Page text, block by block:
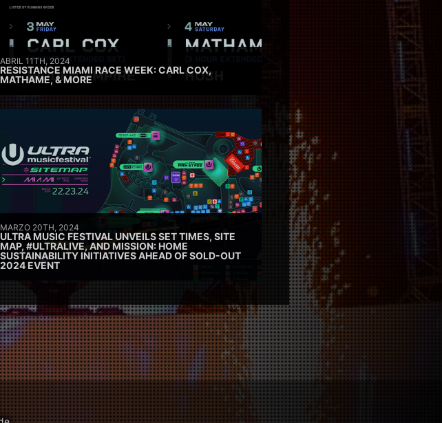
ABRIL 11TH, 2024
RESISTANCE MIAMI RACE WEEK: CARL COX,
MATHAME, & MORE
MARZO 20TH, 2024
ULTRA MUSIC FESTIVAL UNVEILS SET TIMES, SITE
MAP, #ULTRALIVE, AND MISSION: HOME
SUSTAINABILITY INITIATIVES AHEAD OF SOLD-OUT
2024 EVENT